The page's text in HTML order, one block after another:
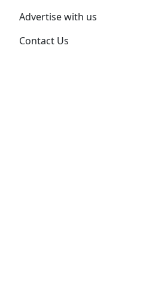
Advertise with us
Contact Us